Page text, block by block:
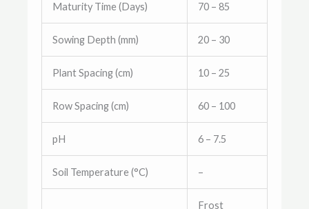
Maturity Time (Days) 70 – 85
Sowing Depth (mm) 20 – 30
Plant Spacing (cm) 10 – 25
Row Spacing (cm) 60 – 100
pH 6 – 7.5
Soil Temperature (°C) –
Frost